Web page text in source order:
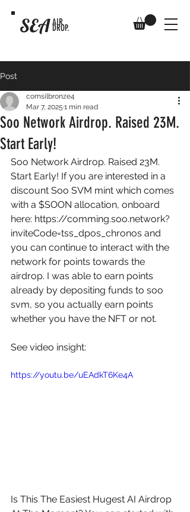
SEA AIR
DROP.
Post
Soo Network Airdrop. Raised 23M.
Start Early!
comsilbronze4
Mar 7, 2025 1 min read
Soo Network Airdrop. Raised 23M.
Start Early! If you are interested in a
discount Soo SVM mint which comes
with a $SOON allocation, onboard
here: https://comming.soo.network?
inviteCode=tss_dpos_chronos and
you can continue to interact with the
network for points towards the
airdrop. I was able to earn points
already by depositing funds to soo
svm, so you actually earn points
whether you have the NFT or not.
See video insight:
https://youtu.be/uEAdkT6Ke4A
Is This The Easiest Hugest AI Airdrop